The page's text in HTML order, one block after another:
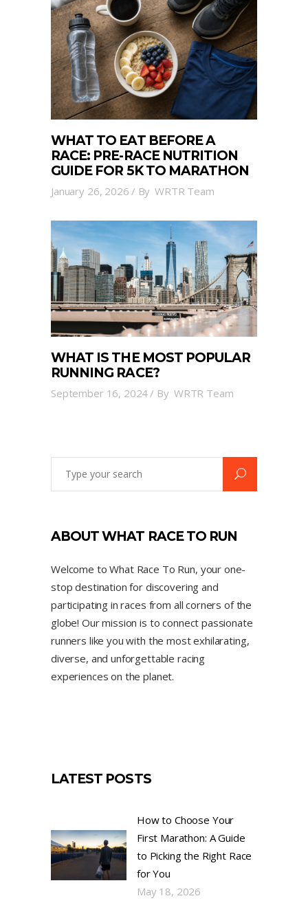
WHAT TO EAT BEFORE A
RACE: PRE-RACE NUTRITION
GUIDE FOR 5K TO MARATHON
January 26, 2026 By WRTR Team
WHAT IS THE MOST POPULAR
RUNNING RACE?
September 16, 2024 By WRTR Team
ABOUT WHAT RACE TO RUN
Welcome to What Race To Run, your one-
stop destination for discovering and
participating in races from all corners of the
globe! Our mission is to connect passionate
runners like you with the most exhilarating,
diverse, and unforgettable racing
experiences on the planet.
LATEST POSTS
How to Choose Your
First Marathon: A Guide
to Picking the Right Race
for You
May 18, 2026